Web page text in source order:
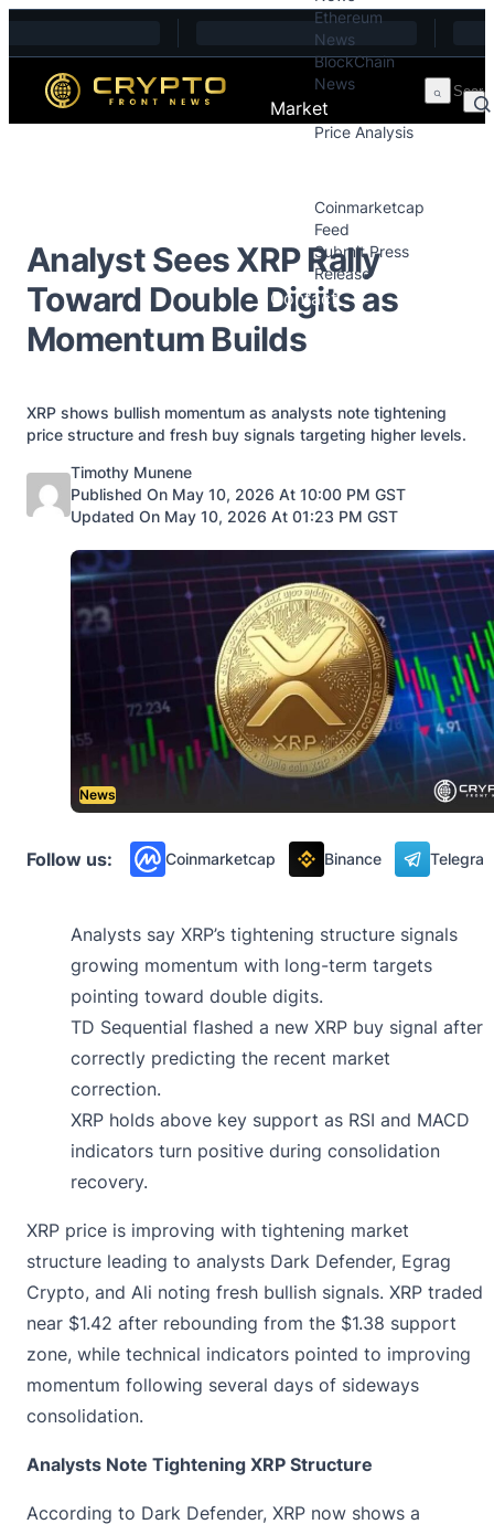
Ethereum
News
BlockChain
News
Market
Price Analysis
Coinmarketcap
Feed
Submit Press
Release
Contact
Analyst Sees XRP Rally
Toward Double Digits as
Momentum Builds
XRP shows bullish momentum as analysts note tightening
price structure and fresh buy signals targeting higher levels.
Posted by
Timothy Munene
Published On May 10, 2026 At 10:00 PM GST
Updated On May 10, 2026 At 01:23 PM GST
News
Follow us: Coinmarketcap Binance
Analysts say XRP’s tightening structure signals
growing momentum with long-term targets
pointing toward double digits.
TD Sequential flashed a new XRP buy signal after
correctly predicting the recent market
correction.
XRP holds above key support as RSI and MACD
indicators turn positive during consolidation
recovery.
XRP price is improving with tightening market
structure leading to analysts Dark Defender, Egrag
Crypto, and Ali noting fresh bullish signals. XRP traded
near $1.42 after rebounding from the $1.38 support
zone, while technical indicators pointed to improving
momentum following several days of sideways
consolidation.
Analysts Note Tightening XRP Structure
According to Dark Defender, XRP now shows a